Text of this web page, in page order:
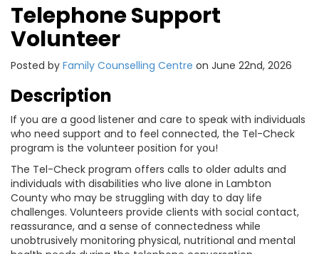
Telephone Support
Volunteer
Posted by Family Counselling Centre on June 22nd, 2026
Description
If you are a good listener and care to speak with individuals
who need support and to feel connected, the Tel-Check
program is the volunteer position for you!
The Tel-Check program offers calls to older adults and
individuals with disabilities who live alone in Lambton
County who may be struggling with day to day life
challenges. Volunteers provide clients with social contact,
reassurance, and a sense of connectedness while
unobtrusively monitoring physical, nutritional and mental